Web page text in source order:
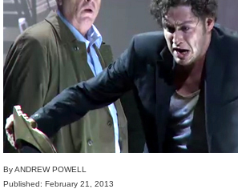
By ANDREW POWELL
Published: February 21, 2013